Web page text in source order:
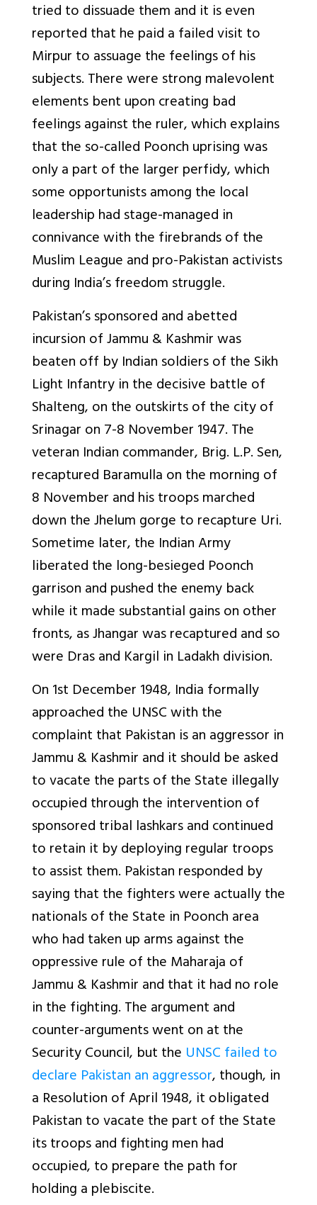
tried to dissuade them and it is even
reported that he paid a failed visit to
Mirpur to assuage the feelings of his
subjects. There were strong malevolent
elements bent upon creating bad
feelings against the ruler, which explains
that the so-called Poonch uprising was
only a part of the larger perfidy, which
some opportunists among the local
leadership had stage-managed in
connivance with the firebrands of the
Muslim League and pro-Pakistan activists
during India’s freedom struggle.
Pakistan’s sponsored and abetted
incursion of Jammu & Kashmir was
beaten off by Indian soldiers of the Sikh
Light Infantry in the decisive battle of
Shalteng, on the outskirts of the city of
Srinagar on 7-8 November 1947. The
veteran Indian commander, Brig. L.P. Sen,
recaptured Baramulla on the morning of
8 November and his troops marched
down the Jhelum gorge to recapture Uri.
Sometime later, the Indian Army
liberated the long-besieged Poonch
garrison and pushed the enemy back
while it made substantial gains on other
fronts, as Jhangar was recaptured and so
were Dras and Kargil in Ladakh division.
On 1st December 1948, India formally
approached the UNSC with the
complaint that Pakistan is an aggressor in
Jammu & Kashmir and it should be asked
to vacate the parts of the State illegally
occupied through the intervention of
sponsored tribal lashkars and continued
to retain it by deploying regular troops
to assist them. Pakistan responded by
saying that the fighters were actually the
nationals of the State in Poonch area
who had taken up arms against the
oppressive rule of the Maharaja of
Jammu & Kashmir and that it had no role
in the fighting. The argument and
counter-arguments went on at the
Security Council, but the UNSC failed to
declare Pakistan an aggressor, though, in
a Resolution of April 1948, it obligated
Pakistan to vacate the part of the State
its troops and fighting men had
occupied, to prepare the path for
holding a plebiscite.